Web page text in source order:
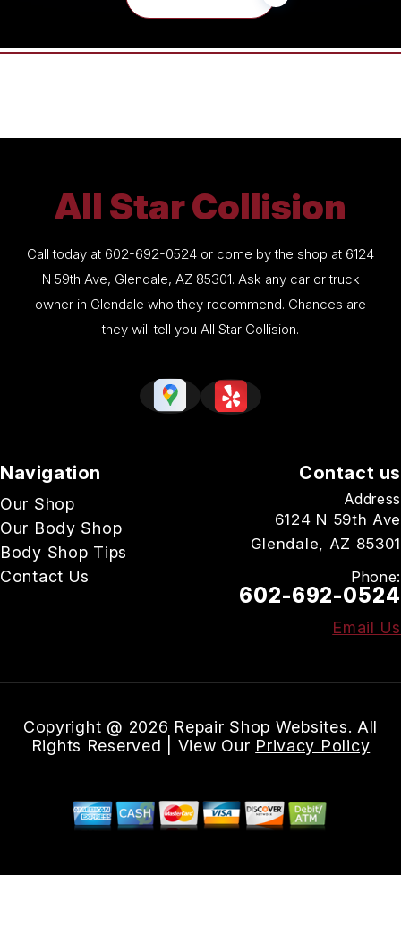
All Star Collision
Call today at 602-692-0524 or come by the shop at 6124
N 59th Ave, Glendale, AZ 85301. Ask any car or truck
owner in Glendale who they recommend. Chances are
they will tell you All Star Collision.
Navigation
Our Shop
Our Body Shop
Body Shop Tips
Contact Us
Contact us
Address
6124 N 59th Ave
Glendale, AZ 85301
Phone:
602-692-0524
Email Us
Copyright @ 2026 Repair Shop Websites. All
Rights Reserved | View Our Privacy Policy